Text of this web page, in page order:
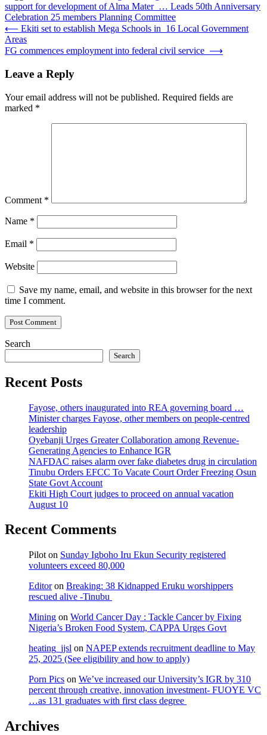
support for development of Alma Mater … Leads 50th Anniversary
Celebration 25 members Planning Committee
Post
navigation
⟵ Ekiti set to establish Mega Schools in 16 Local Government
Areas
FG commences employment into federal civil service ⟶
Leave a Reply
Your email address will not be published. Required fields are
marked *
Comment *
Name *
Email *
Website
Save my name, email, and website in this browser for the next
time I comment.
Search
Search
Recent Posts
Fayose, others inaugurated into REA governing board …
Minister charges Fayose, other members on people-centred
leadership
Oyebanji Urges Greater Collaboration among Revenue-
Generating Agencies to Enhance IGR
NAFDAC raises alarm over fake diabetes drug in circulation
Tinubu Orders EFCC To Vacate Court Order Freezing Osun
State Govt Account
Ekiti High Court judges to proceed on annual vacation
August 10
Recent Comments
Pilot on Sunday Igboho Iru Ekun Security registered
volunteers exceed 80,000
Editoron Breaking: 38 Kidnapped Eruku worshippers
rescued alive -Tinubu
Mining on World Cancer Day : Tackle Cancer by Fixing
Nigeria’s Broken Food System, CAPPA Urges Govt
heating_jjsl on NAPEP extends recruitment deadline to May
25, 2025 (See eligibility and how to apply)
Porn Pics on We’ve increased our University’s IGR by 310
percent through creative, innovation investment- FUOYE VC
…as 131 graduates with first class degree
Archives